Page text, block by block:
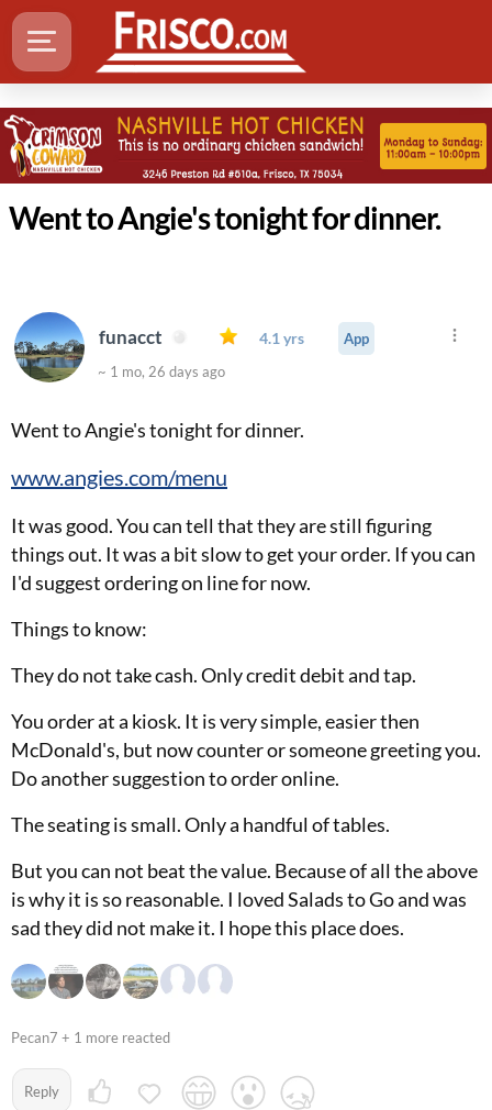
Went to Angie's tonight for dinner.
funacct 4.1 yrs
App
~ 1 mo, 26 days ago
Went to Angie's tonight for dinner.
www.angies.com/menu
It was good. You can tell that they are still figuring
things out. It was a bit slow to get your order. If you can
I'd suggest ordering on line for now.
Things to know:
They do not take cash. Only credit debit and tap.
You order at a kiosk. It is very simple, easier then
McDonald's, but now counter or someone greeting you.
Do another suggestion to order online.
The seating is small. Only a handful of tables.
But you can not beat the value. Because of all the above
is why it is so reasonable. I loved Salads to Go and was
sad they did not make it. I hope this place does.
Pecan7 + 1 more reacted
Reply